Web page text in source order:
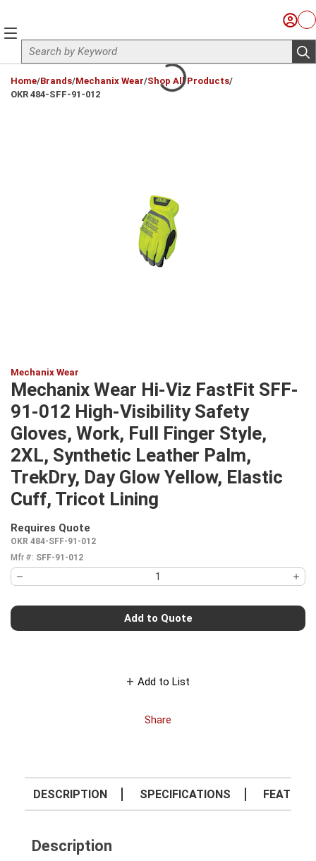
Site Search
Sign
menu
Home/Brands/Mechanix Wear/Shop All Products/
OKR 484-SFF-91-012
Mechanix Wear
Mechanix Wear Hi-Viz FastFit SFF-
91-012 High-Visibility Safety
Gloves, Work, Full Finger Style,
2XL, Synthetic Leather Palm,
TrekDry, Day Glow Yellow, Elastic
Cuff, Tricot Lining
Requires Quote
OKR 484-SFF-91-012
Mfr #: SFF-91-012
Add to Quote
Add to List
Share
DESCRIPTION SPECIFICATIONS
Description